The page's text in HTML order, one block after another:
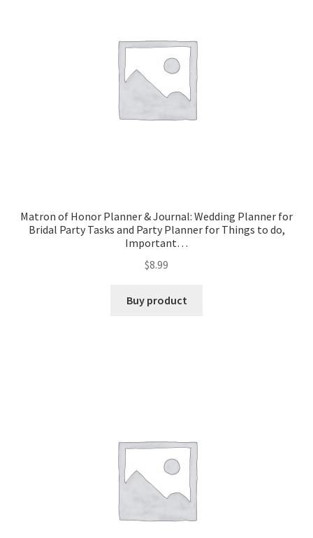
Matron of Honor Planner & Journal: Wedding Planner for
Bridal Party Tasks and Party Planner for Things to do,
Important…
$8.99
Buy product